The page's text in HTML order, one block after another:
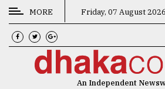
CATEGORIES
News
MORE Friday, 07 August 2026
An Independent